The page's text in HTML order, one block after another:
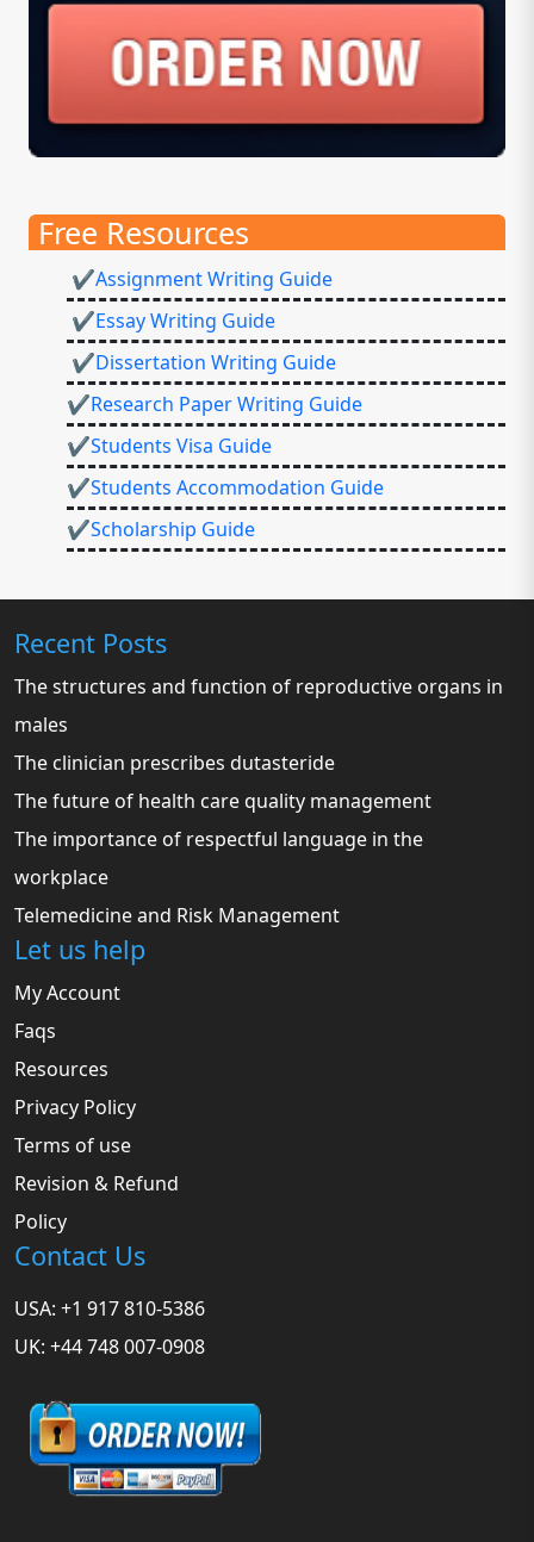
Free Resources
✔Assignment Writing Guide
✔Essay Writing Guide
✔Dissertation Writing Guide
✔Research Paper Writing Guide
✔Students Visa Guide
✔Students Accommodation Guide
✔Scholarship Guide
Recent Posts
The structures and function of reproductive organs in
males
The clinician prescribes dutasteride
The future of health care quality management
The importance of respectful language in the
workplace
Telemedicine and Risk Management
Let us help
My Account
Faqs
Resources
Privacy Policy
Terms of use
Revision & Refund
Policy
Contact Us
USA: +1 917 810-5386
UK: +44 748 007-0908